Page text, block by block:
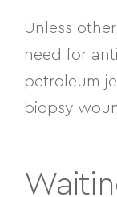
Unless
need for
petroleum
biopsy